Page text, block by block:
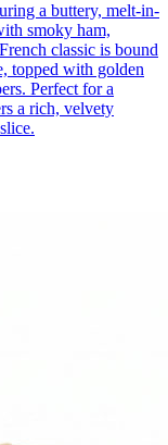
a buttery, melt-in-
smoky ham,
classic is bound
topped with golden
Perfect for a
a rich, velvety